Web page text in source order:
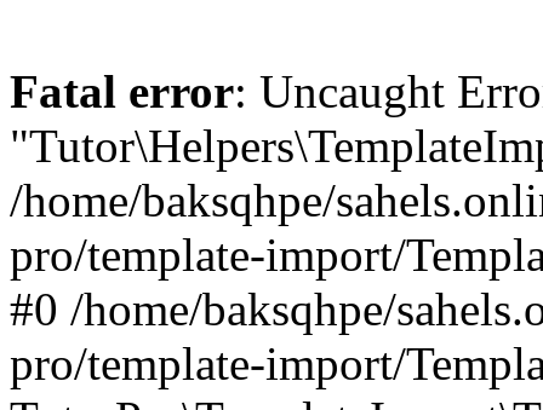
Fatal error: Uncaught
/home/baksqhpe/
pro/template-import/
#0 /home/baksqhpe/
pro/template-import/